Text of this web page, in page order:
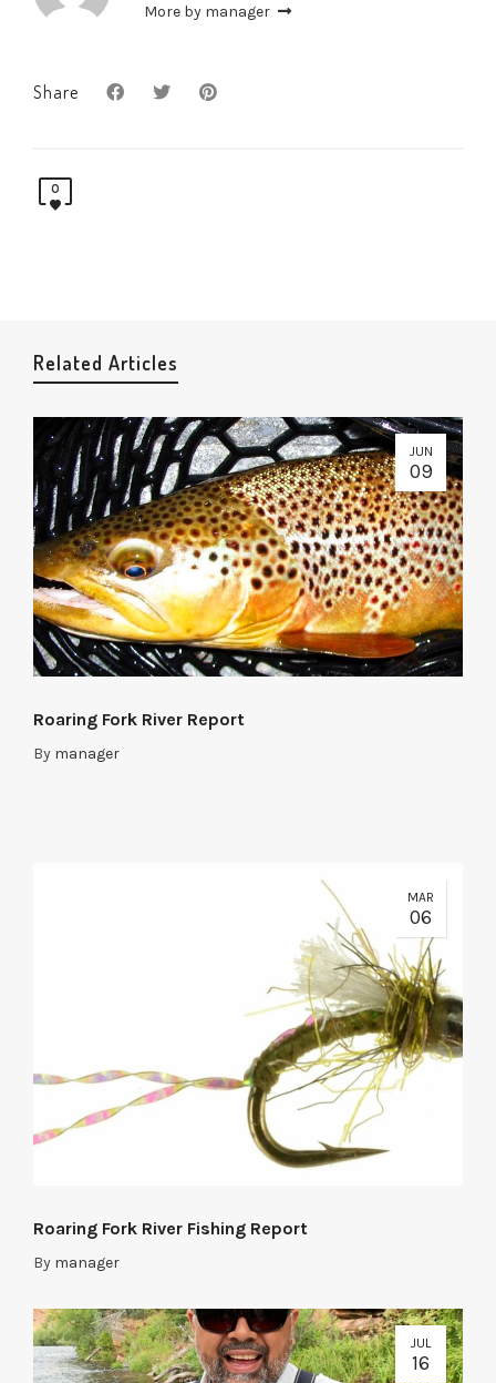
More by manager
Share
0
Related Articles
JUN
09
Roaring Fork River Report
By manager
MAR
06
Roaring Fork River Fishing Report
By manager
JUL
16